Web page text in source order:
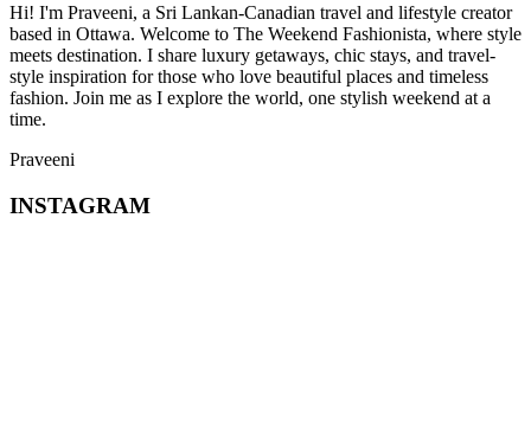
Hi! I'm Praveeni, a Sri Lankan-Canadian travel and lifestyle creator
based in Ottawa. Welcome to The Weekend Fashionista, where style
meets destination. I share luxury getaways, chic stays, and travel-
style inspiration for those who love beautiful places and timeless
fashion. Join me as I explore the world, one stylish weekend at a
time.
Praveeni
INSTAGRAM